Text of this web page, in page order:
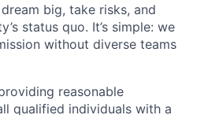
big, take risks, and
status quo. It’s simple: we
without diverse teams
reasonable
qualified individuals with a